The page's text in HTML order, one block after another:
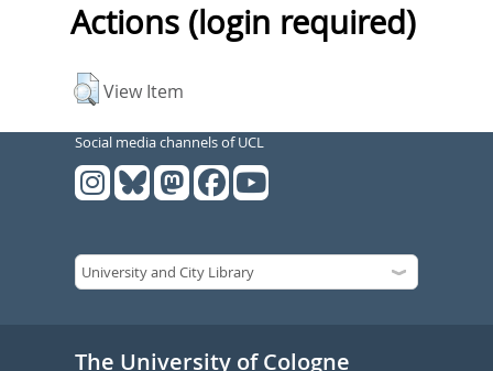
Actions (login required)
View Item
Social media channels of UCL
The University of Cologne